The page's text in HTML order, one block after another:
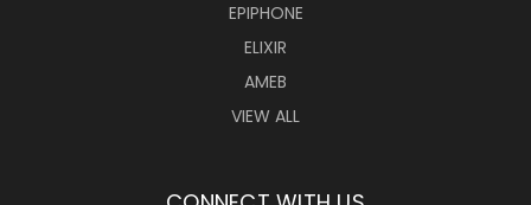
EPIPHONE
ELIXIR
AMEB
VIEW ALL